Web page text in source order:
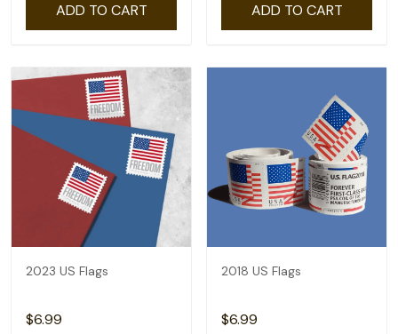
ADD TO CART ADD TO CART
2023 US Flags
$6.99
2018 US Flags
$6.99